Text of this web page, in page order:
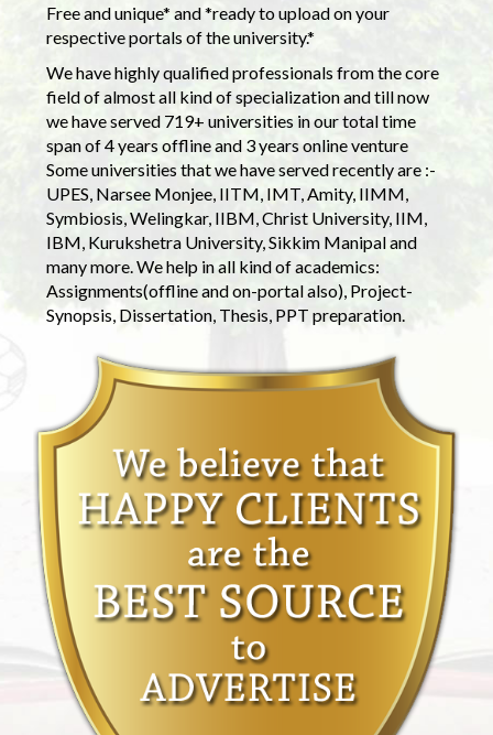
Free and unique* and *ready to upload on your
respective portals of the university.*
We have highly qualified professionals from the core
field of almost all kind of specialization and till now
we have served 719+ universities in our total time
span of 4 years offline and 3 years online venture
Some universities that we have served recently are :-
UPES, Narsee Monjee, IITM, IMT, Amity, IIMM,
Symbiosis, Welingkar, IIBM, Christ University, IIM,
IBM, Kurukshetra University, Sikkim Manipal and
many more. We help in all kind of academics:
Assignments(offline and on-portal also), Project-
Synopsis, Dissertation, Thesis, PPT preparation.